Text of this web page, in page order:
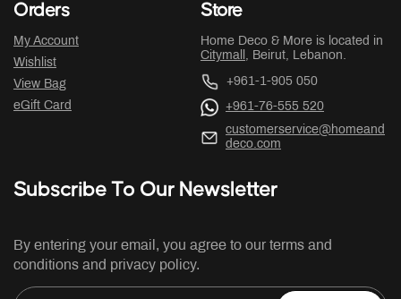
Orders
My Account
Wishlist
View Bag
eGift Card
Store
Home Deco & More is located in
Citymall , Beirut, Lebanon.
+961-1-905 050
+961-76-555 520
customerservice@homeand
deco.com
Subscribe To Our Newsletter
By entering your email, you agree to our terms and
conditions and privacy policy.